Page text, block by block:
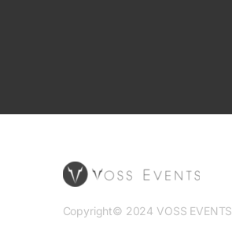
Copyright© 2024 VOSS EVENTS